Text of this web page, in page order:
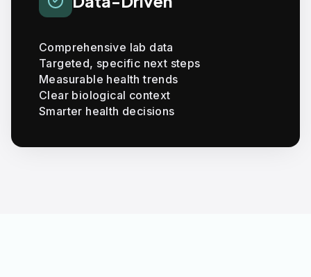
Comprehensive lab data
Targeted, specific next steps
Measurable health trends
Clear biological context
Smarter health decisions